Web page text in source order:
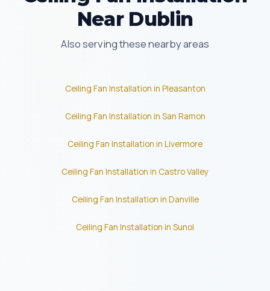
Near Dublin
Also serving these nearby areas
Ceiling Fan Installation in Pleasanton
Ceiling Fan Installation in San Ramon
Ceiling Fan Installation in Livermore
Ceiling Fan Installation in Castro Valley
Ceiling Fan Installation in Danville
Ceiling Fan Installation in Sunol